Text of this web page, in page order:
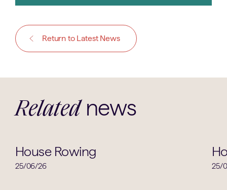
Return to Latest News
Related news
House Rowing
25/06/26 25/